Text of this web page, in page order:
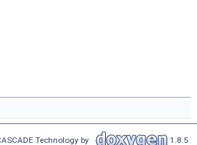
Technology by 1.8.5